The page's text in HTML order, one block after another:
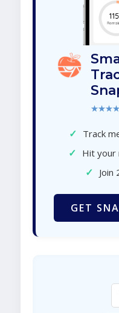
✓ Track
✓ Hit your
✓ Join
GET